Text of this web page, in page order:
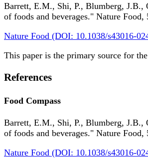
Barrett, E.M., Shi, P., Blumberg, J.B.,
of foods and beverages." Nature Food,
Nature Food (DOI: 10.1038/s43016-
This paper is the primary source for
References
Food Compass
Barrett, E.M., Shi, P., Blumberg, J.B.,
of foods and beverages." Nature Food,
Nature Food (DOI: 10.1038/s43016-